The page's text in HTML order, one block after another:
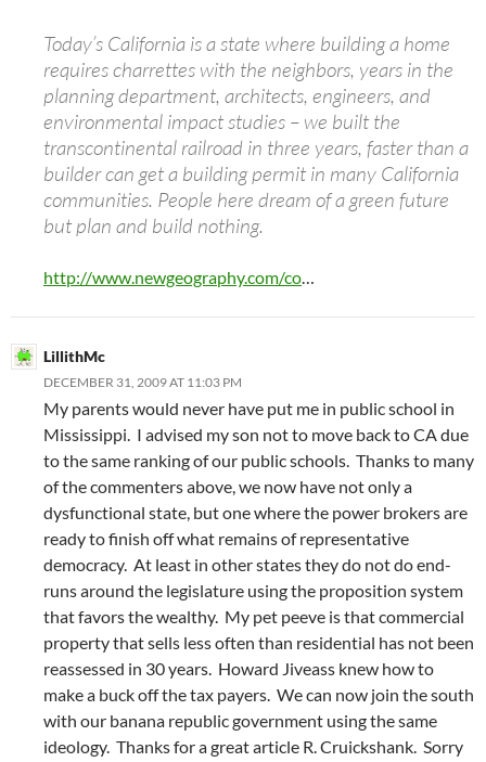
Today’s California is a state where building a home
requires charrettes with the neighbors, years in the
planning department, architects, engineers, and
environmental impact studies – we built the
transcontinental railroad in three years, faster than a
builder can get a building permit in many California
communities. People here dream of a green future
but plan and build nothing.
http://www.newgeography.com/co…
LillithMc
DECEMBER 31, 2009 AT 11:03 PM
My parents would never have put me in public school in
Mississippi. I advised my son not to move back to CA due
to the same ranking of our public schools. Thanks to many
of the commenters above, we now have not only a
dysfunctional state, but one where the power brokers are
ready to finish off what remains of representative
democracy. At least in other states they do not do end-
runs around the legislature using the proposition system
that favors the wealthy. My pet peeve is that commercial
property that sells less often than residential has not been
reassessed in 30 years. Howard Jiveass knew how to
make a buck off the tax payers. We can now join the south
with our banana republic government using the same
ideology. Thanks for a great article R. Cruickshank. Sorry